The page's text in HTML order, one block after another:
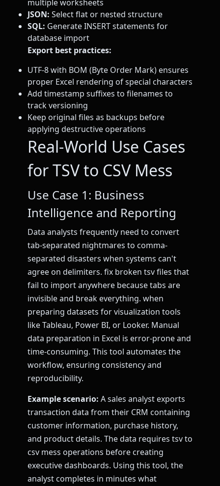
multiple worksheets
JSON: Select flat or nested structure
SQL: Generate INSERT statements for
database import
Export best practices:
UTF-8 with BOM (Byte Order Mark) ensures
proper Excel rendering of special characters
Add timestamp suffixes to filenames to
track versioning
Keep original files as backups before
applying destructive operations
Real-World Use Cases
for TSV to CSV Mess
Use Case 1: Business
Intelligence and Reporting
Data analysts frequently need to convert
tab-separated nightmares to comma-
separated disasters when systems can't
agree on delimiters. fix broken tsv files that
fail to import anywhere because tabs are
invisible and break everything. when
preparing datasets for visualization tools
like Tableau, Power BI, or Looker. Manual
data preparation in Excel is error-prone and
time-consuming. This tool automates the
workflow, ensuring consistency and
reproducibility.
Example scenario: A sales analyst exports
transaction data from their CRM containing
customer information, purchase history,
and product details. The data requires tsv to
csv mess operations before creating
executive dashboards. Using this tool, the
analyst completes in minutes what